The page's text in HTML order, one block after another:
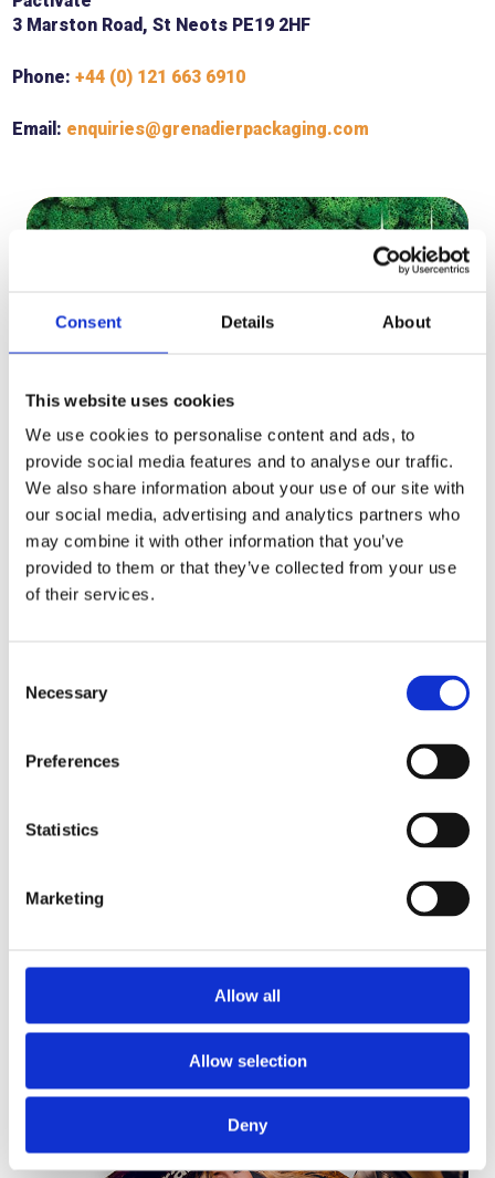
Consent Details About
This website uses cookies
We use cookies to personalise content and ads, to
provide social media features and to analyse our traffic.
We also share information about your use of our site with
our social media, advertising and analytics partners who
may combine it with other information that you’ve
provided to them or that they’ve collected from your use
of their services.
Selection
Necessary
Preferences
Statistics
Marketing
Allow all
Allow selection
Deny
3 Marston Road, St Neots PE19 2HF
Phone: +44 (0) 121 663 6910
Email: enquiries@grenadierpackaging.com
OUR SUSTAINABILITY COMMITMENT